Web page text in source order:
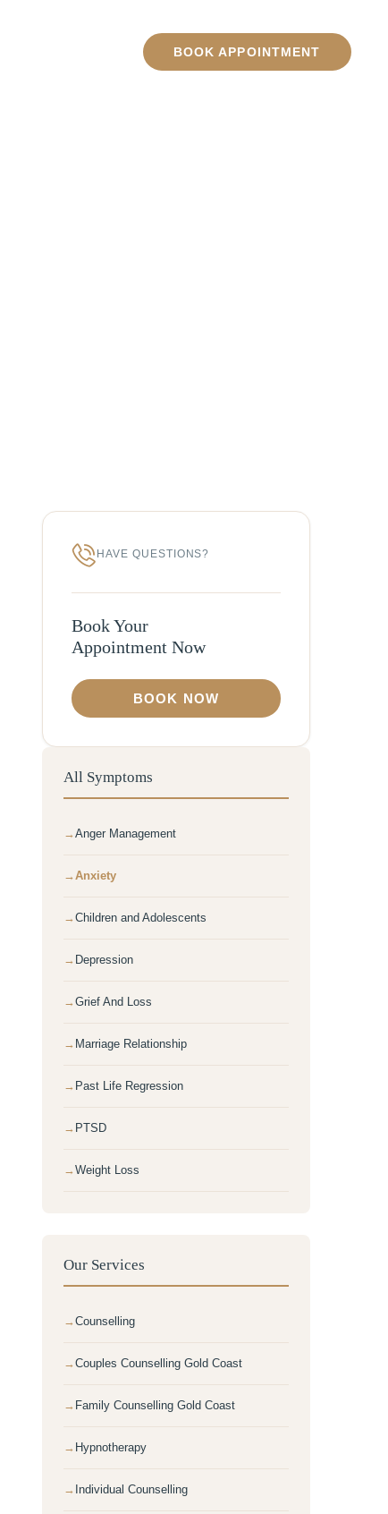
BOOK APPOINTMENT
HAVE QUESTIONS?
Book Your
Appointment Now
BOOK NOW
All Symptoms
Anger Management
Anxiety
Children and Adolescents
Depression
Grief And Loss
Marriage Relationship
Past Life Regression
PTSD
Weight Loss
Our Services
Counselling
Couples Counselling Gold Coast
Family Counselling Gold Coast
Hypnotherapy
Individual Counselling